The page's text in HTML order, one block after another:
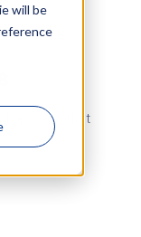
will be
up of market